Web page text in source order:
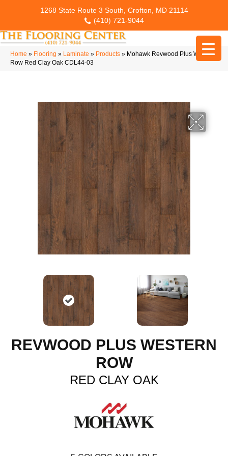
1268 State Route 3 South, Crofton, MD 21114
(410) 721-9044
Home » Flooring » Laminate » Products » Mohawk Revwood Plus Western
Row Red Clay Oak CDL44-03
REVWOOD PLUS WESTERN
ROW
RED CLAY OAK